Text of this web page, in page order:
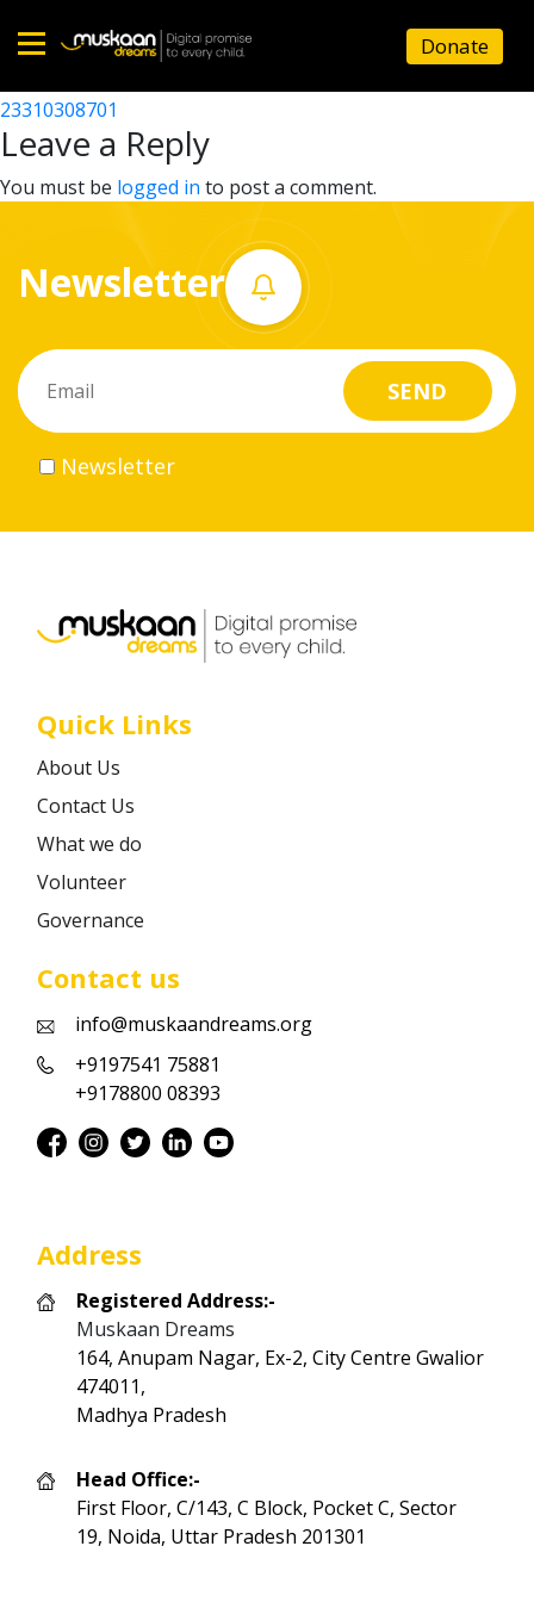
Home
About
What
do
Volunteer
Career
Donate
23310305501
Post
navigation
23310308701
Leave a Reply
You must be logged in to post a comment.
Newsletter
Newsletter
Quick Links
About Us
Contact Us
What we do
Volunteer
Governance
Contact us
info@muskaandreams.org
+9197541 75881
+9178800 08393
Address
Registered Address:-
Muskaan Dreams
164, Anupam Nagar, Ex-2, City Centre Gwalior
474011,
Madhya Pradesh
Head Office:-
First Floor, C/143, C Block, Pocket C, Sector
19, Noida, Uttar Pradesh 201301